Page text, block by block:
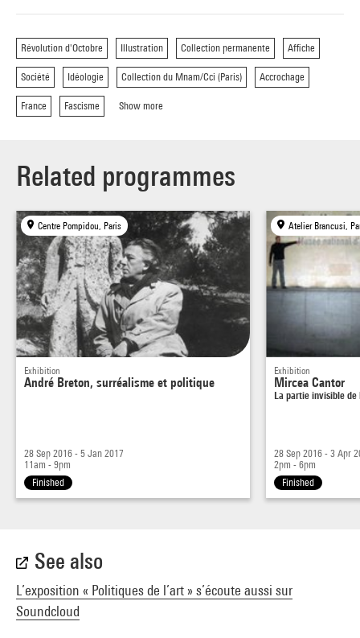
drawings she produced for Albert Soulillou's article on the
in contemporary social problems.
Révolution d'Octobre Illustration Collection permanente Affiche
Société Idéologie Collection du Mnam/Cci (Paris) Accrochage
France Fascisme Show more
Related programmes
Centre Pompidou, Paris
Exhibition
André Breton, surréalisme et politique
28 Sep 2016 - 5 Jan 2017
11am - 9pm
Finished
Atelier Brancusi,
Exhibition
Mircea Cantor
La partie invisible
28 Sep 2016 - 3 Apr
2pm - 6pm
Finished
See also
L’exposition « Politiques de l’art » s’écoute aussi sur
Soundcloud